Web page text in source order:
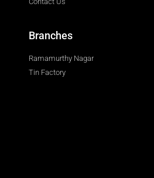
Branches
Ramamurthy Nagar
Tin Factory